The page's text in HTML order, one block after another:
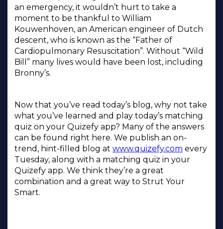
an emergency, it wouldn’t hurt to take a
moment to be thankful to William
Kouwenhoven, an American engineer of Dutch
descent, who is known as the “Father of
Cardiopulmonary Resuscitation”. Without “Wild
Bill” many lives would have been lost, including
Bronny’s.
Now that you’ve read today’s blog, why not take
what you’ve learned and play today’s matching
quiz on your Quizefy app? Many of the answers
can be found right here. We publish an on-
trend, hint-filled blog at www.quizefy.com every
Tuesday, along with a matching quiz in your
Quizefy app. We think they’re a great
combination and a great way to Strut Your
Smart.